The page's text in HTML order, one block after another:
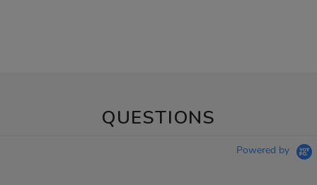
QUESTIONS
Powered by